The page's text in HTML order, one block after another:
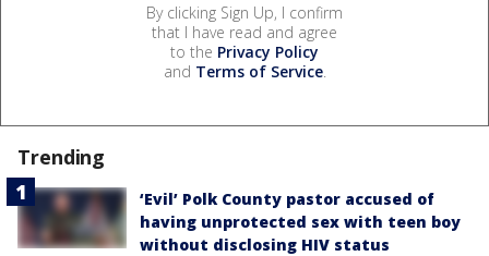
By clicking Sign Up, I confirm
that I have read and agree
to the Privacy Policy
and Terms of Service.
Trending
‘Evil’ Polk County pastor accused of
having unprotected sex with teen boy
without disclosing HIV status